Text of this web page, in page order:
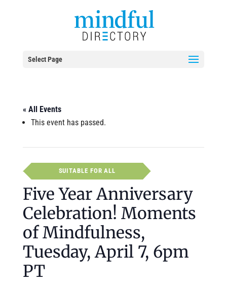
Select Page
« All Events
This event has passed.
SUITABLE FOR ALL
Five Year Anniversary
Celebration! Moments
of Mindfulness,
Tuesday, April 7, 6pm
PT